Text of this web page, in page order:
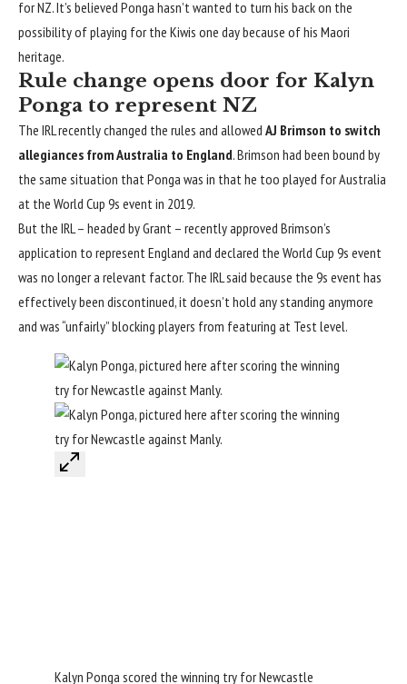
for NZ. It’s believed Ponga hasn’t wanted to turn his back on the
possibility of playing for the Kiwis one day because of his Maori
heritage.
Rule change opens door for Kalyn
Ponga to represent NZ
The IRL recently changed the rules and allowed AJ Brimson to switch
allegiances from Australia to England. Brimson had been bound by
the same situation that Ponga was in that he too played for Australia
at the World Cup 9s event in 2019.
But the IRL – headed by Grant – recently approved Brimson’s
application to represent England and declared the World Cup 9s event
was no longer a relevant factor. The IRL said because the 9s event has
effectively been discontinued, it doesn’t hold any standing anymore
and was “unfairly” blocking players from featuring at Test level.
Kalyn Ponga scored the winning try for Newcastle